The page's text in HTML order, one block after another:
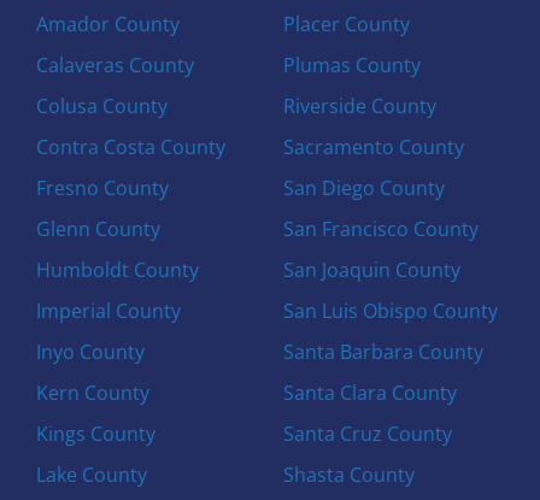
Amador County
Calaveras County
Colusa County
Contra Costa County
Fresno County
Glenn County
Humboldt County
Imperial County
Inyo County
Kern County
Kings County
Lake County
Placer County
Plumas County
Riverside County
Sacramento County
San Diego County
San Francisco County
San Joaquin County
San Luis Obispo County
Santa Barbara County
Santa Clara County
Santa Cruz County
Shasta County